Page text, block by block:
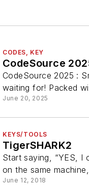
CODES, KEY
CodeSource
CodeSource 2025 :
waiting for! Packed
June 20, 2025
KEYS/TOOLS
TigerSHARK2
Start saying, “YES, I
on the same
June 12, 2018